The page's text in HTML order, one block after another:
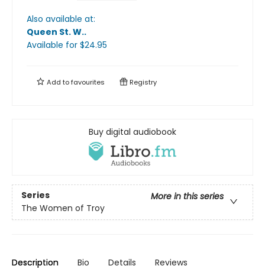
Also available at:
Queen St. W..
Available for $24.95
Add tofavourites Registry
Buy digital audiobook
Series
More in this series
The Women of Troy
Description Bio Details Reviews